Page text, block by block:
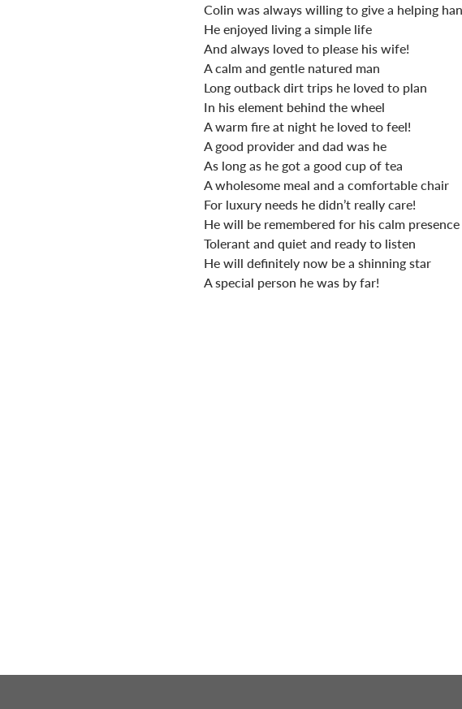
Colin was always willing to give a helping
He enjoyed living a simple life
And always loved to please his wife!
A calm and gentle natured man
Long outback dirt trips he loved to plan
In his element behind the wheel
A warm fire at night he loved to feel!
A good provider and dad was he
As long as he got a good cup of tea
A wholesome meal and a comfortable chair
For luxury needs he didn’t really care!
He will be remembered for his calm presence
Tolerant and quiet and ready to listen
He will definitely now be a shinning star
A special person he was by far!